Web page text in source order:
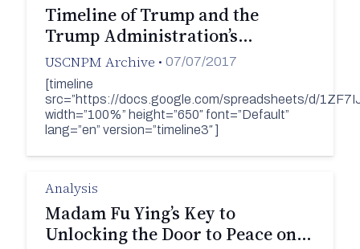
Timeline of Trump and the
Trump Administration’s…
USCNPM Archive • 07/07/2017
[timeline
src=”https://docs.google.com/spreadsheets/d/
width=”100%” height=”650″ font=”Default”
lang=”en” version=”timeline3″ ]
Analysis
Madam Fu Ying’s Key to
Unlocking the Door to Peace on…